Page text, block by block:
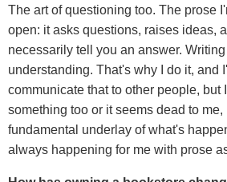
The art of questioning too. The prose
open: it asks questions, raises ideas,
necessarily tell you an answer.
understanding. That's why I do it, and
communicate that to other people, but
something too or it seems dead to me,
fundamental underlay of what's
always happening for me with prose